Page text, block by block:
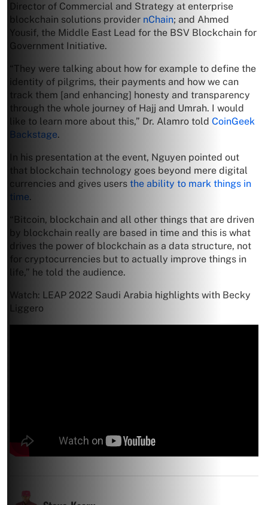
Director of Commercial and Strategy at enterprise
blockchain solutions provider nChain; and Ahmed
Yousif, the Middle East Lead for the BSV Blockchain for
Government Initiative.
“They were talking about how for example to define the
identity of pilgrims, their payments and how we can
track them [and enhancing] honesty and transparency
through the whole journey of Hajj and Umrah. I would
like to learn more about this,” Dr. Alamro told CoinGeek
Backstage.
In his presentation at the event, Nguyen pointed out
that blockchain technology goes beyond mere digital
currencies and gives users the ability to mark things in
time.
“Bitcoin, blockchain and all other things that are driven
by blockchain really are based in time and this is what
drives the power of blockchain as a data structure, not
for cryptocurrencies but to actually improve things in
life,” he told the audience.
Watch: LEAP 2022 Saudi Arabia highlights with Becky
Liggero